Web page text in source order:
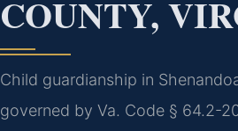
COUNTY,
Child guardianship in
governed by Va. Code § 64.2-